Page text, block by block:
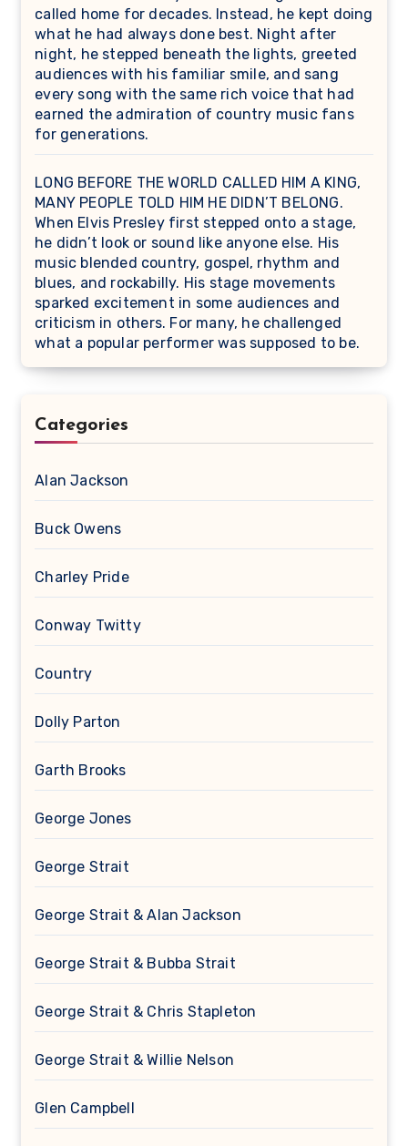
called home for decades. Instead, he kept doing
what he had always done best. Night after
night, he stepped beneath the lights, greeted
audiences with his familiar smile, and sang
every song with the same rich voice that had
earned the admiration of country music fans
for generations.
LONG BEFORE THE WORLD CALLED HIM A KING,
MANY PEOPLE TOLD HIM HE DIDN’T BELONG.
When Elvis Presley first stepped onto a stage,
he didn’t look or sound like anyone else. His
music blended country, gospel, rhythm and
blues, and rockabilly. His stage movements
sparked excitement in some audiences and
criticism in others. For many, he challenged
what a popular performer was supposed to be.
Categories
Alan Jackson
Buck Owens
Charley Pride
Conway Twitty
Country
Dolly Parton
Garth Brooks
George Jones
George Strait
George Strait & Alan Jackson
George Strait & Bubba Strait
George Strait & Chris Stapleton
George Strait & Willie Nelson
Glen Campbell